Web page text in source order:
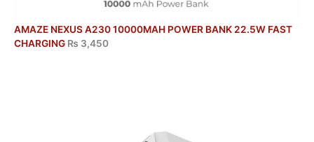
AMAZE NEXUS A230 10000MAH POWER BANK 22.5W FAST
CHARGING ₨ 3,450